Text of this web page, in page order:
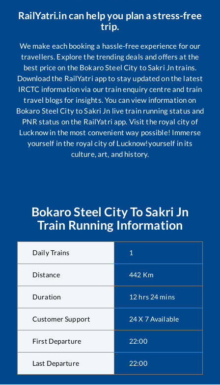
RailYatri.in can help you plan a stress-free
trip.
We make each booking a hassle-free experience for our
travellers. Explore the trending deals and offers at the
best price on the Bokaro Steel City toSakri Jntrains.
Download the RailYatri app to stay updated on the latest
IRCTC information via our train enquiry centre and train
travel blogs for insights. You can view information on
Bokaro Steel CitytoSakri Jn live train running status and
PNR status on the RailYatri app. Visit the royal city of
Lucknow in the most convenient way possible! Immerse
yourself in the royal city of Lucknow!yourself in its
culture, art, and history.
Bokaro Steel CityToSakri Jn
Train Running Information
Daily Trains 1
Distance 442 Km
Duration 12 hrs 24 mins
Customer Support 24 X 7 Available
First Departure 22:00
Last Departure 22:00